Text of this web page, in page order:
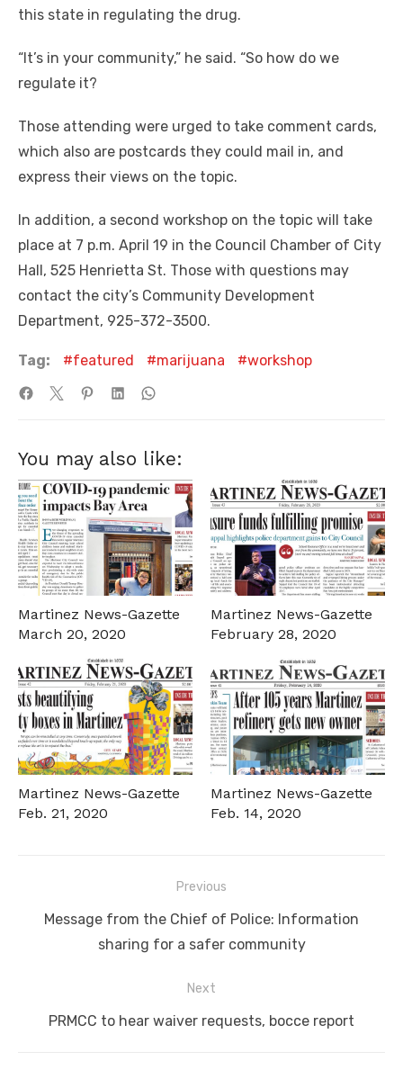
this state in regulating the drug.
“It’s in your community,” he said. “So how do we
regulate it?
Those attending were urged to take comment cards,
which also are postcards they could mail in, and
express their views on the topic.
In addition, a second workshop on the topic will take
place at 7 p.m. April 19 in the Council Chamber of City
Hall, 525 Henrietta St. Those with questions may
contact the city’s Community Development
Department, 925-372-3500.
Tag: featured marijuana workshop
You may also like:
Martinez News-Gazette
March 20, 2020
Martinez News-Gazette
February 28, 2020
Martinez News-Gazette
Feb. 21, 2020
Martinez News-Gazette
Feb. 14, 2020
navigation
Previous
Previous
Message from the Chief of Police: Information
sharing for a safer community
Next
Next
PRMCC to hear waiver requests, bocce report